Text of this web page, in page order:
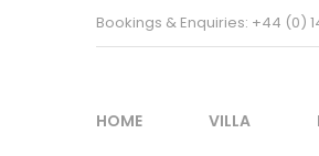
Bookings & Enquiries: +44 (0)
HOME VILLA